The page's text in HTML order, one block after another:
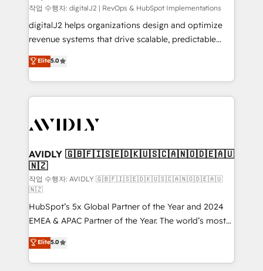
작업 수행자: digitalJ2 | RevOps & HubSpot Implementations
digitalJ2 helps organizations design and optimize
revenue systems that drive scalable, predictable
growth. As a triple-accredited HubSpot Solutions
Partner, we specialize in both strategic RevOps
planning and hands-on technical execution - building
the operational foundation companies need to
Healthcare - Financial Services - Managed IT (MSP) -
we help: ✔️ Full HubSpot implementations and portal
optimization ✔️ Data migrations, CRM architecture,
and reporting foundations ✔️ Custom integrations
and workflow automation ✔️ User adoption
programs, training, and enablement Through project-
based engagements and ongoing RevOps
partnerships, we guide organizations through the
revenue maturity model - delivering the right
improvements at the right time so operations
Elite5.0
AVIDLY 🇬🇧🇫🇮🇸🇪🇩🇰🇺🇸🇨🇦🇳🇴🇩🇪🇦🇺
🇳🇿
작업 수행자: AVIDLY 🇬🇧🇫🇮🇸🇪🇩🇰🇺🇸🇨🇦🇳🇴🇩🇪🇦🇺
🇳🇿
HubSpot’s 5x Global Partner of the Year and 2024
EMEA & APAC Partner of the Year. The world’s most
experienced and fully accredited HubSpot Solutions
Partner. 🚀 With 2,750+ HubSpot projects delivered
and 370+ specialists across EMEA, APAC and NAM,
Elite5.0